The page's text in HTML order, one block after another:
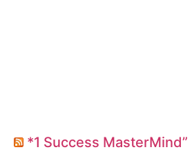
*1 Success